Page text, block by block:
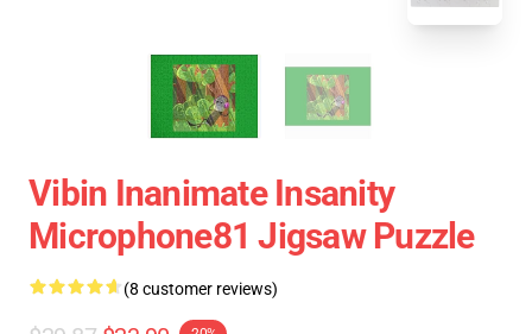
Vibin Inanimate Insanity
Microphone81 Jigsaw Puzzle
(8 customer reviews)